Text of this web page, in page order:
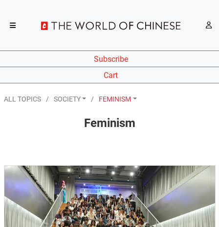
Subscribe
Cart
ALL TOPICS SOCIETY FEMINISM
Feminism